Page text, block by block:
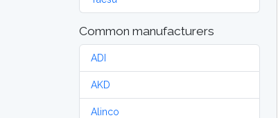
Common manufacturers
ADI
AKD
Alinco